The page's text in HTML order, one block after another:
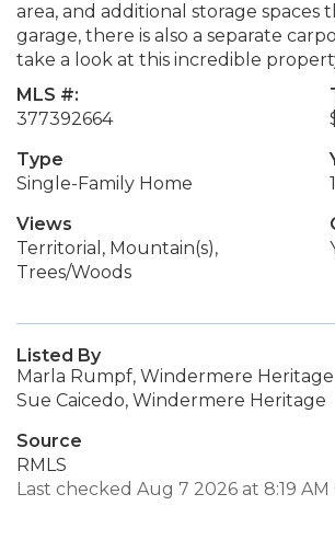
area, and additional storage
garage, there is also a separate
take a look at this incredible
MLS #:
377392664
Type
Single-Family Home
Views
Territorial, Mountain(s),
Trees/Woods
Listed By
Marla Rumpf, Windermere Heritage
Sue Caicedo, Windermere Heritage
Source
RMLS
Last checked Aug 7 2026 at 8:19